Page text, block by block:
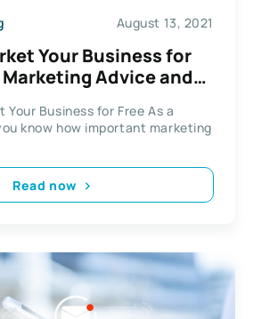
August 13, 2021
Your Business for
Advice and
Your Business for Free As a
know how important marketing
Read now